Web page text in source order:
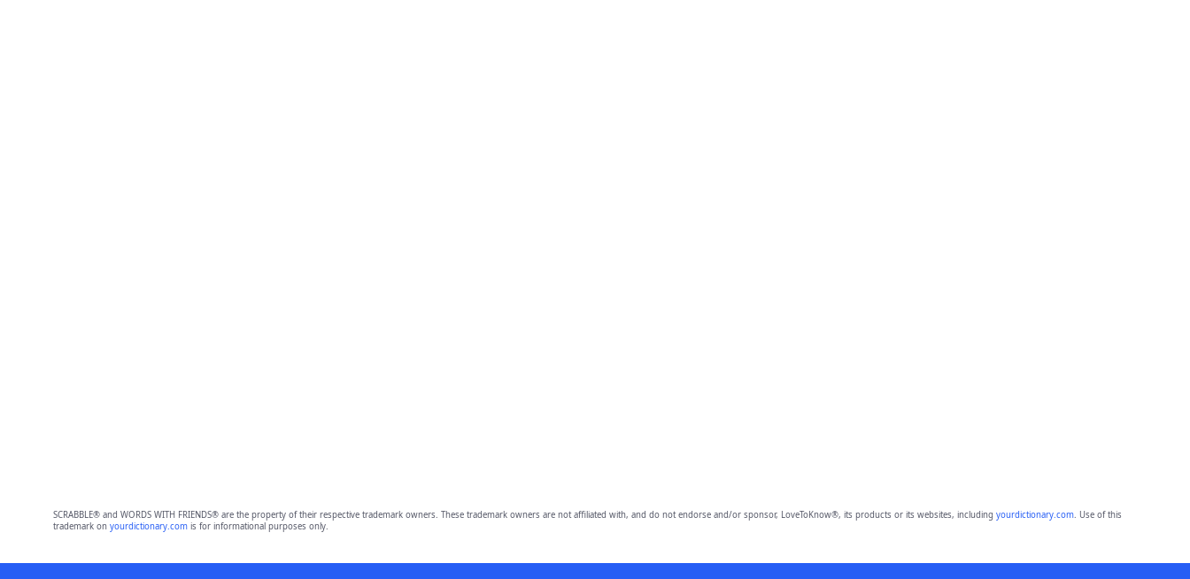
SCRABBLE® and WORDS WITH FRIENDS® are the property of their respective trademark owners. These trademark owners are not affiliated with, and do not endorse and/or sponsor, LoveToKnow®, its products or its websites, including yourdictionary.com. Use of this
trademark on yourdictionary.comis for informational purposes only.